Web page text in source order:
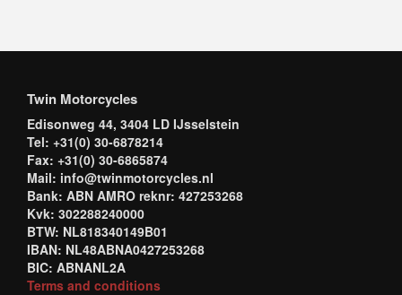
Twin Motorcycles
Edisonweg 44, 3404 LD IJsselstein
Tel: +31(0) 30-6878214
Fax: +31(0) 30-6865874
Mail: info@twinmotorcycles.nl
Bank: ABN AMRO reknr: 427253268
Kvk: 302288240000
BTW: NL818340149B01
IBAN: NL48ABNA0427253268
BIC: ABNANL2A
Terms and conditions